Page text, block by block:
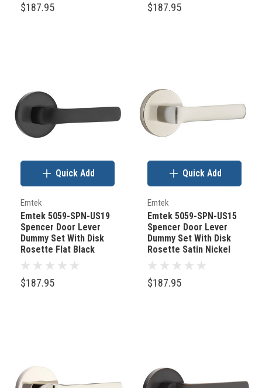
$187.95 $187.95
Emtek
Emtek 5059-SPN-US19
Spencer Door Lever
Dummy Set With Disk
Rosette Flat Black
$187.95
Quick Add
Emtek
Emtek 5059-SPN-US15
Spencer Door Lever
Dummy Set With Disk
Rosette Satin Nickel
$187.95
Quick Add